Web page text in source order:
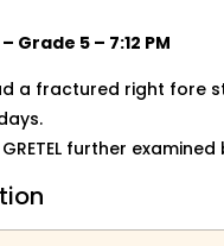
Grade 5 – 7:12 PM
a fractured right fore
further examined